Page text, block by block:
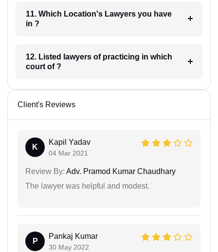
11. Which Location's Lawyers you have
in ?
12. Listed lawyers of practicing in which
court of ?
Client's Reviews
K
Kapil Yadav
04 Mar 2021
Review By: Adv. Pramod Kumar Chaudhary
The lawyer was helpful and modest.
P
Pankaj Kumar
30 May 2022